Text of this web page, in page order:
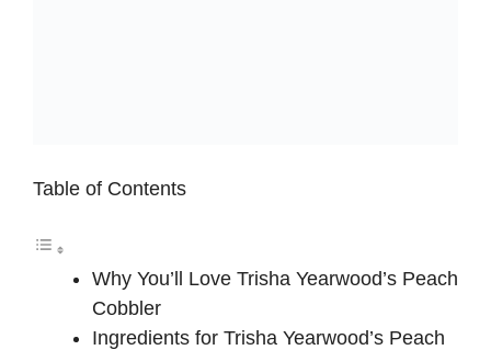
Table of Contents
Why You’ll Love Trisha Yearwood’s Peach
Cobbler
Ingredients for Trisha Yearwood’s Peach